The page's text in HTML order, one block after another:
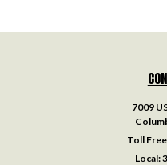
7009
Toll
Local: